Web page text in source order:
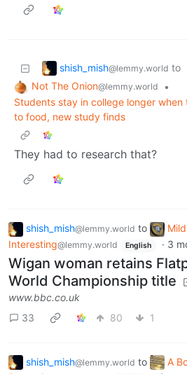
shish_mish@lemmy.world to
Not The Onion@lemmy.world
•
Students stay in college longer
to food, new study finds
They had to research that?
shish_mish@lemmy.world to
Interesting@lemmy.world English · 3
Wigan woman retains
World Championship title
www.bbc.co.uk
33
80 1
shish_mish@lemmy.world to
A